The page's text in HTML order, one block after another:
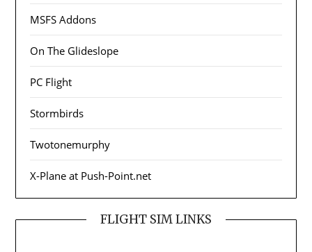
MSFS Addons
On The Glideslope
PC Flight
Stormbirds
Twotonemurphy
X-Plane at Push-Point.net
FLIGHT SIM LINKS